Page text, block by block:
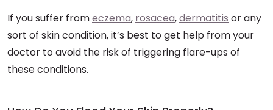
If you suffer fromeczema, rosacea,dermatitis or any
sort of skin condition, it’s best to get help from your
doctor to avoid the risk of triggering flare-ups of
these conditions.